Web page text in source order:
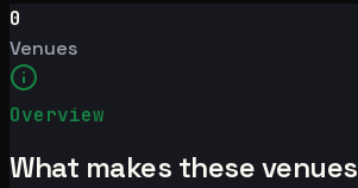
0
Venues
Overview
What makes these